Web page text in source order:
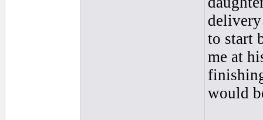
delivery
to start
me at
would